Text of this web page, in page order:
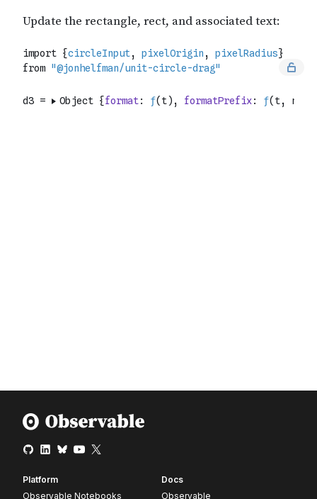
Platform
Observable Notebooks
Docs
Observable